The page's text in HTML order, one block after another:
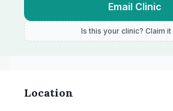
Email Clinic
Is this your clinic? Claim
Location